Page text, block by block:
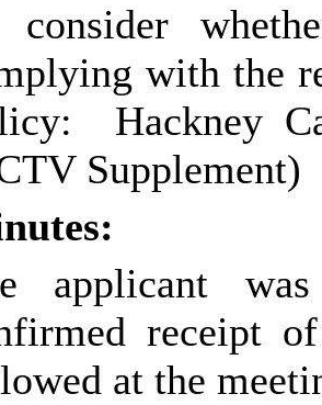
consider
with the
Hackney
Supplement)
applicant
receipt
at the